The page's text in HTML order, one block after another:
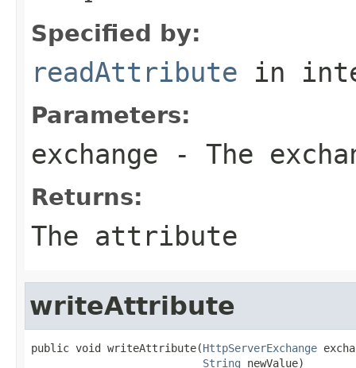
Specified by:
readAttribute in
Parameters:
exchange - The
Returns:
The attribute
writeAttribute
public void writeAttribute(HttpServerExchange
String newValue)